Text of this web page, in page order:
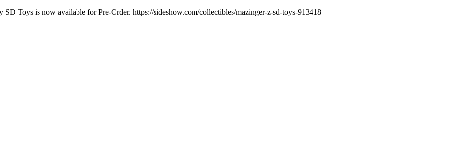
Toys is now available for Pre-Order. https://sideshow.com/collectibles/mazinger-z-sd-toys-913418